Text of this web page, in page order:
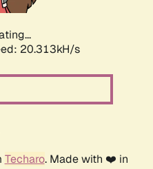
20.313kH/s
Techaro. Made with ❤️ in